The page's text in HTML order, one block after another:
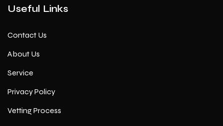
Useful Links
Contact Us
About Us
Service
Privacy Policy
Vetting Process